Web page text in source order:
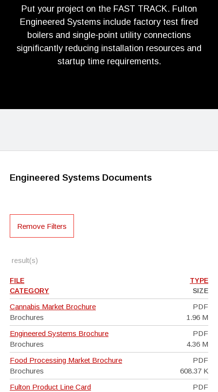
Put your project on the FAST TRACK. Fulton
Engineered Systems include factory test fired
boilers and single-point utility connections
significantly reducing installation resources and
startup time requirements.
Engineered Systems Documents
Remove Filters
result(s)
FILE
TYPE
CATEGORY
SIZE
Cannabis Market Brochure
PDF
Brochures
1.96 M
Engineered Systems Brochure
PDF
Brochures
4.36 M
Food Processing Market Brochure
PDF
Brochures
608.37 K
Fulton Product Line Card
PDF